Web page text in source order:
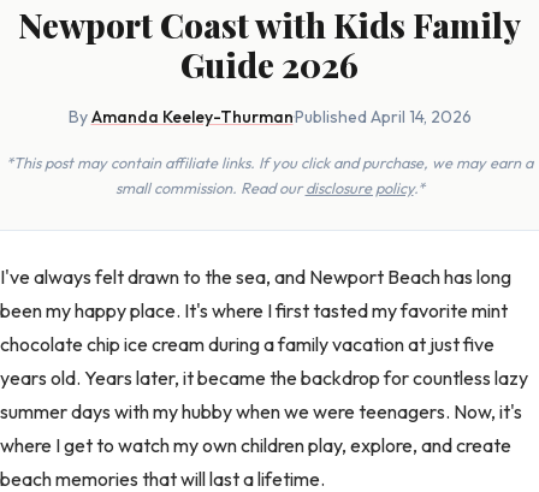
Newport Coast with Kids Family
Guide 2026
ByAmanda Keeley-Thurman·Published April 14, 2026
*This post may contain affiliate links. If you click and purchase, we may earn a
small commission. Read ourdisclosure policy.*
I've always felt drawn to the sea, and Newport Beach has long
been my happy place. It's where I first tasted my favorite mint
chocolate chip ice cream during a family vacation at just five
years old. Years later, it became the backdrop for countless lazy
summer days with my hubby when we were teenagers. Now, it's
where I get to watch my own children play, explore, and create
beach memories that will last a lifetime.